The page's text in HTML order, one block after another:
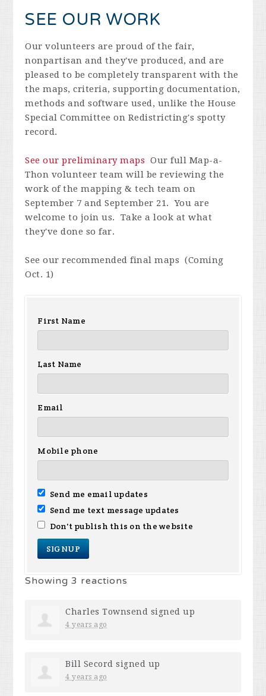
SEE OUR WORK
Our volunteers are proud of the fair,
nonpartisan and they've produced, and are
pleased to be completely transparent with the
the maps, criteria, supporting documentation,
methods and software used, unlike the House
Special Committee on Redistricting's spotty
record.
See our preliminary maps Our full Map-a-
Thon volunteer team will be reviewing the
work of the mapping & tech team on
September 7 and September 21. You are
welcome to join us. Take a look at what
they've done so far.
See our recommended final maps (Coming
Oct. 1)
First Name
Last Name
Email
Mobile phone
Send me email updates
Send me text message updates
Don't publish this on the website
Showing 3 reactions
Charles Townsend signed up
4 years ago
Bill Secord signed up
4 years ago